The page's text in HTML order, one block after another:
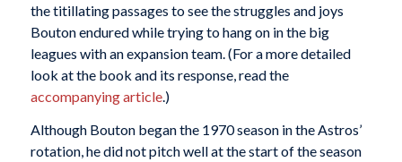
the titillating passages to see the struggles and joys
Bouton endured while trying to hang on in the big
leagues with an expansion team. (For a more detailed
look at the book and its response, read the
accompanying article.)
Although Bouton began the 1970 season in the Astros’
rotation, he did not pitch well at the start of the season